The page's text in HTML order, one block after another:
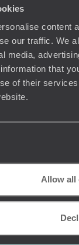
content
our traffic. We
media,
that
of their
Allow all
Terms &
Sitemap
Cookie
Privacy
Make
Further
How To
Sign Up